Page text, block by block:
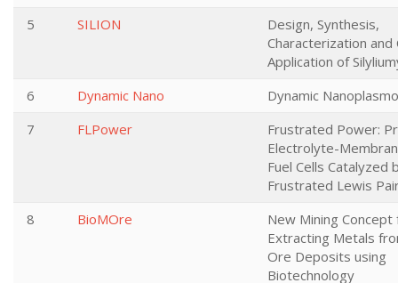
5
SILION
Design, Synthesis,
Characterization and
Application of
6
Dynamic Nano
Dynamic
7
FLPower
Frustrated Power:
Electrolyte-
Fuel Cells Catalyzed
Frustrated Lewis
8
BioMOre
New Mining Concept
Extracting Metals
Ore Deposits using
Biotechnology